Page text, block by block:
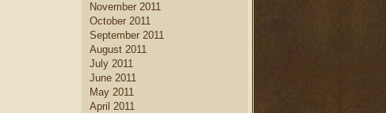
November 2011
October 2011
September 2011
August 2011
July 2011
June 2011
May 2011
April 2011